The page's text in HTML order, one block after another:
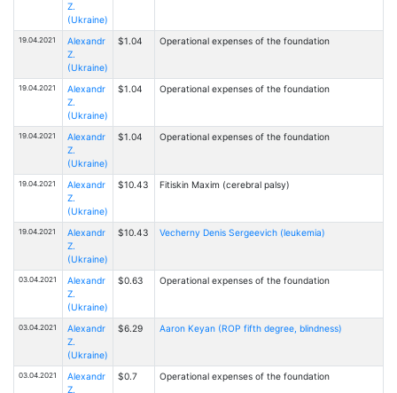
Z.
(Ukraine)
19.04.2021
Alexandr
Z.
(Ukraine)
$1.04 Operational expenses of the foundation
19.04.2021
Alexandr
Z.
(Ukraine)
$1.04 Operational expenses of the foundation
19.04.2021
Alexandr
Z.
(Ukraine)
$1.04 Operational expenses of the foundation
19.04.2021
Alexandr
Z.
(Ukraine)
$10.43 Fitiskin Maxim (cerebral palsy)
19.04.2021
Alexandr
Z.
(Ukraine)
$10.43 Vecherny Denis Sergeevich (leukemia)
03.04.2021
Alexandr
Z.
(Ukraine)
$0.63 Operational expenses of the foundation
03.04.2021
Alexandr
Z.
(Ukraine)
$6.29 Aaron Keyan (ROP fifth degree, blindness)
03.04.2021
Alexandr
Z.
$0.7 Operational expenses of the foundation